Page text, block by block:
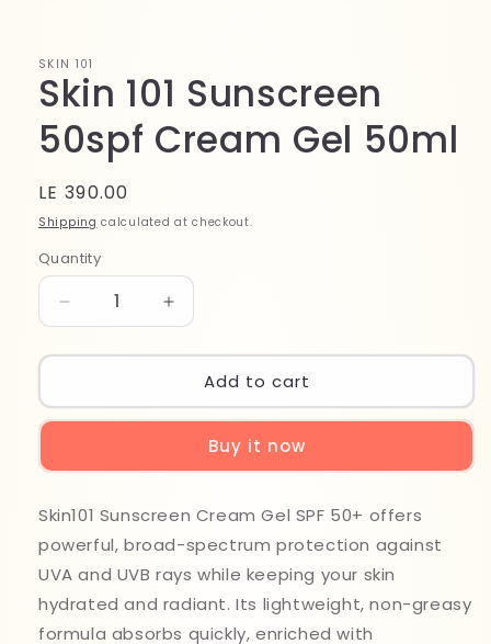
SKIN 101
Skin 101 Sunscreen
50spf Cream Gel 50ml
Regular
price
LE 390.00
Shipping calculated at checkout.
Quantity
Quantity
Decrease
quantity
for
101
Sunscreen
Cream
50ml
Increase
quantity
for
101
Sunscreen
50spf
Cream
50ml
Add to cart
Buy it now
Skin101 Sunscreen Cream Gel SPF 50+ offers
powerful, broad-spectrum protection against
UVA and UVB rays while keeping your skin
hydrated and radiant. Its lightweight, non-greasy
formula absorbs quickly, enriched with